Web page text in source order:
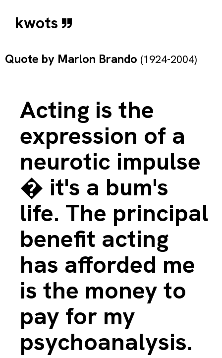
kwots
Quote by Marlon Brando (1924-2004)
Acting is the
expression of a
neurotic impulse
� it's a bum's
life. The principal
benefit acting
has afforded me
is the money to
pay for my
psychoanalysis.